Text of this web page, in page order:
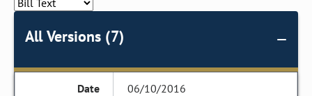
All Versions (7)
06/10/2016